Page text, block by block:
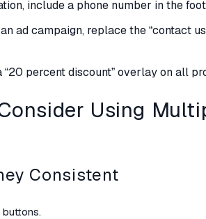
include a phone number in the
ad campaign, replace the “contact
percent discount” overlay on all
Using
Consistent
buttons.